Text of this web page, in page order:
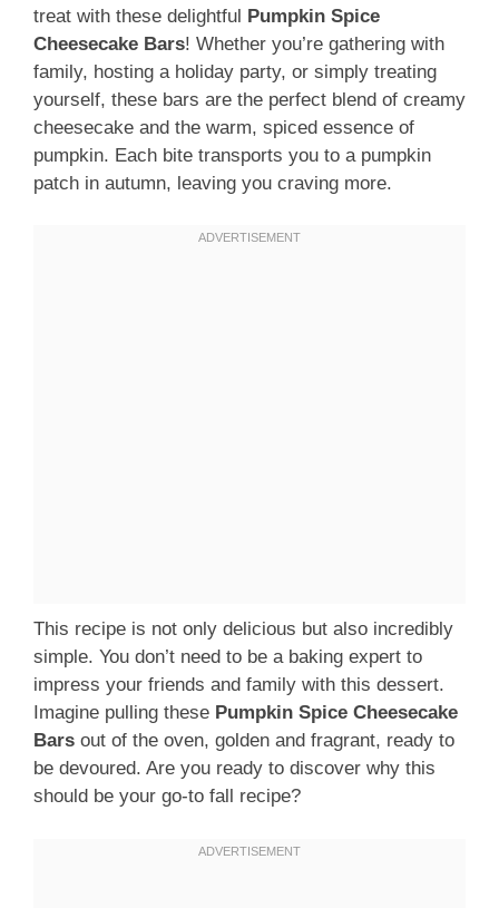
treat with these delightful Pumpkin Spice
Cheesecake Bars! Whether you’re gathering with
family, hosting a holiday party, or simply treating
yourself, these bars are the perfect blend of creamy
cheesecake and the warm, spiced essence of
pumpkin. Each bite transports you to a pumpkin
patch in autumn, leaving you craving more.
This recipe is not only delicious but also incredibly
simple. You don’t need to be a baking expert to
impress your friends and family with this dessert.
Imagine pulling these Pumpkin Spice Cheesecake
Bars out of the oven, golden and fragrant, ready to
be devoured. Are you ready to discover why this
should be your go-to fall recipe?